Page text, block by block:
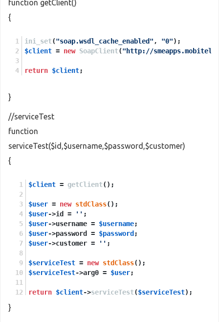
function getClient()
{
ini_set("soap.wsdl_cache_enabled" , "0");
$client = new SoapClient("http://
return $client;
}
//serviceTest
function
serviceTest($id,$username,$password,$customer)
{
$client = getClient();
$user = new stdClass();
$user->id = '' ;
$user->username = $username;
$user->password = $password ;
$user->customer = '' ;
$serviceTest = new stdClass();
$serviceTest->arg0 = $user;
return $client->serviceTest($serviceTest);
}